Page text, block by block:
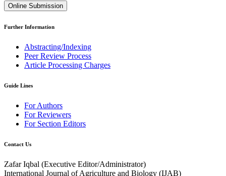
Online Submission
Further Information
Abstracting/Indexing
Peer Review Process
Article Processing Charges
Guide Lines
For Authors
For Reviewers
For Section Editors
Contact Us
Zafar Iqbal (Executive Editor/Administrator)
International Journal of Agriculture and Biology (IJAB)